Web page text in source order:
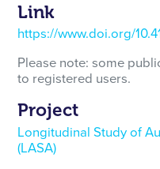
Link
https://www.doi.org/
Please note: some
to registered users.
Project
Longitudinal Study of
(LASA)